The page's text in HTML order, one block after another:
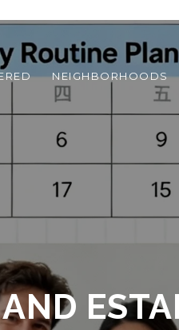
NEIGHBORHOODS